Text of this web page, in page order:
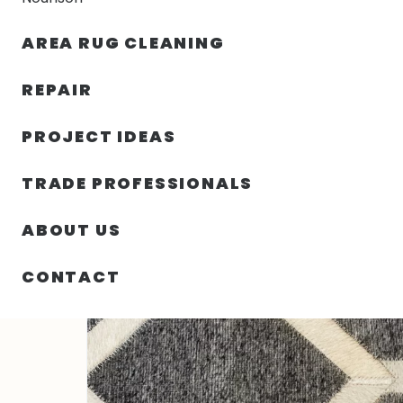
AREA RUG CLEANING
REPAIR
PROJECT IDEAS
TRADE PROFESSIONALS
ABOUT US
CONTACT